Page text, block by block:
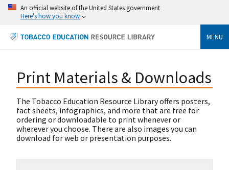
An official website of the United States government
Here's how you know
MENU
Print Materials & Downloads
The Tobacco Education Resource Library offers posters,
fact sheets, infographics, and more that are free for
ordering or downloadable to print whenever or
wherever you choose. There are also images you can
download for web or presentation purposes.